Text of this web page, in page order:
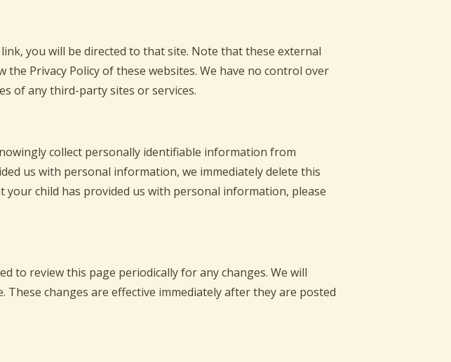
you will be directed to that site. Note that these external
Privacy Policy of these websites. We have no control over
of any third-party sites or services.
collect personally identifiable information from
us with personal information, we immediately delete this
child has provided us with personal information, please
to review this page periodically for any changes. We will
changes are effective immediately after they are posted